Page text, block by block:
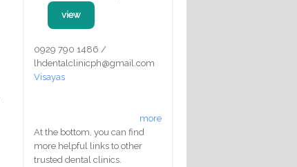
view
0929 790 1486 /
lhdentalclinicph@gmail.com
Visayas
more
At the bottom, you can find
more helpful links to other
trusted dental clinics.